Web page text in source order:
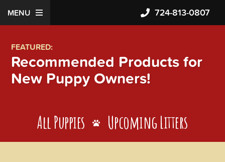
MENU 724-813-0807
FEATURED:
Recommended Products for
New Puppy Owners!
All Puppies Upcoming Litters